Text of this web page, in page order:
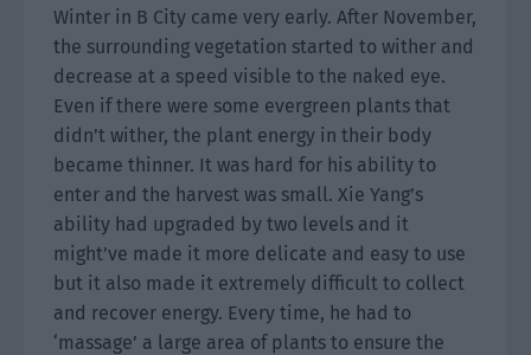
Winter in B City came very early. After November,
the surrounding vegetation started to wither and
decrease at a speed visible to the naked eye.
Even if there were some evergreen plants that
didn’t wither, the plant energy in their body
became thinner. It was hard for his ability to
enter and the harvest was small. Xie Yang’s
ability had upgraded by two levels and it
might’ve made it more delicate and easy to use
but it also made it extremely difficult to collect
and recover energy. Every time, he had to
‘massage’ a large area of plants to ensure the